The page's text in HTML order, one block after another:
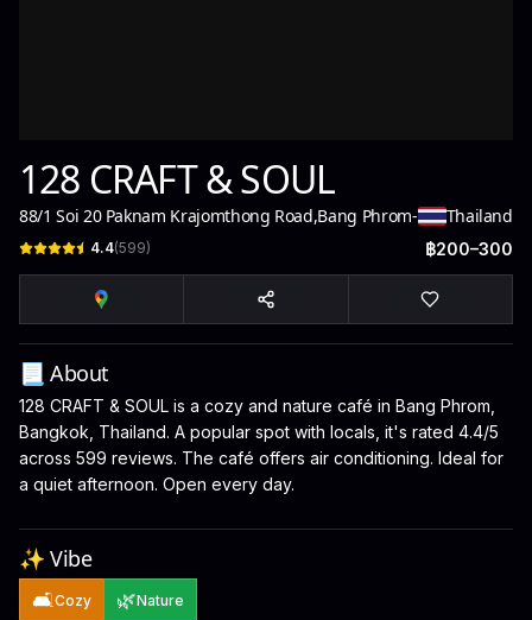
128 CRAFT & SOUL
88/1 Soi 20 Paknam Krajomthong Road,Bang Phrom- Thailand
4.4(599) ฿200–300
📃 About
128 CRAFT & SOUL is a cozy and nature café in Bang Phrom,
Bangkok, Thailand. A popular spot with locals, it's rated 4.4/5
across 599 reviews. The café offers air conditioning. Ideal for
a quiet afternoon. Open every day.
✨ Vibe
🛋️Cozy 🌿Nature